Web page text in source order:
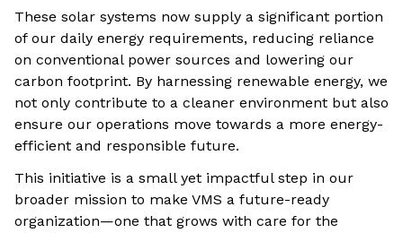
These solar systems now supply a significant portion
of our daily energy requirements, reducing reliance
on conventional power sources and lowering our
carbon footprint. By harnessing renewable energy, we
not only contribute to a cleaner environment but also
ensure our operations move towards a more energy-
efficient and responsible future.
This initiative is a small yet impactful step in our
broader mission to make VMS a future-ready
organization—one that grows with care for the